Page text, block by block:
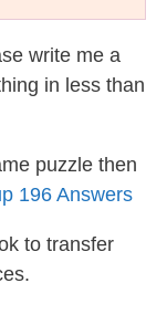
write me a
in less than
puzzle then
196 Answers
to transfer